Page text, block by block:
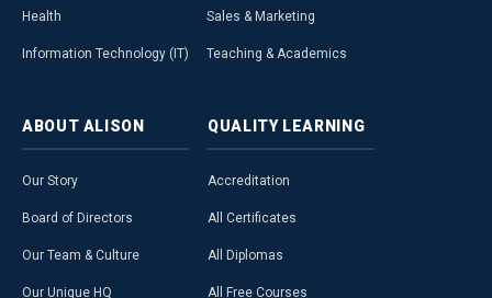
Health
Information Technology (IT)
Sales & Marketing
Teaching & Academics
ABOUT ALISON
Our Story
Board of Directors
Our Team & Culture
Our Unique HQ
QUALITY LEARNING
Accreditation
All Certificates
All Diplomas
All Free Courses